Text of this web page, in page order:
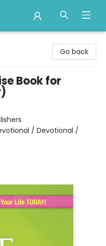
Go back
Book for
/ Devotional /